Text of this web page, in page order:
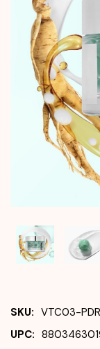
SKU: VTC03-
UPC: